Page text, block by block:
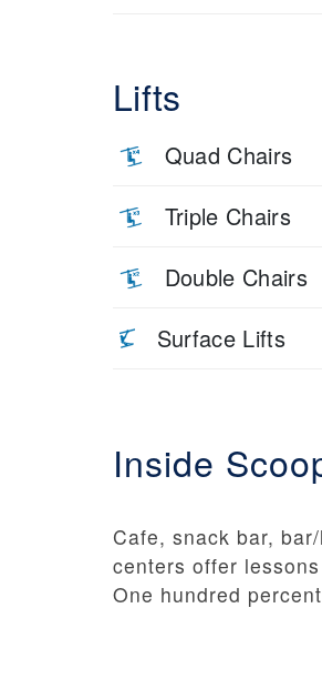
Lifts
Quad Chairs
Triple Chairs
Double Chairs
Surface Lifts
Inside
Cafe, snack bar,
centers offer
One hundred